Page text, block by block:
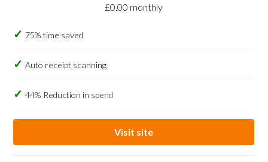
£0.00 monthly
75% time saved
Auto receipt scanning
44% Reduction in spend
Visit site